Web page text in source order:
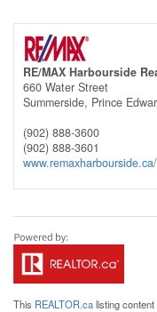
RE/MAX Harbourside
660 Water Street
Summerside, Prince
(902) 888-3600
(902) 888-3601
www.remaxharbourside.ca/
This REALTOR.calisting